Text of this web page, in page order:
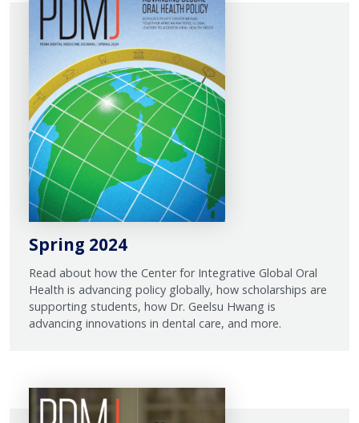
Spring 2024
Read about how the Center for Integrative Global Oral
Health is advancing policy globally, how scholarships are
supporting students, how Dr. Geelsu Hwang is
advancing innovations in dental care, and more.